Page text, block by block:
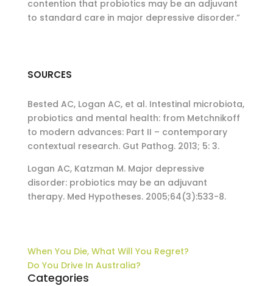
contention that probiotics may be an adjuvant
to standard care in major depressive disorder.”
SOURCES
Bested AC, Logan AC, et al. Intestinal microbiota,
probiotics and mental health: from Metchnikoff
to modern advances: Part II – contemporary
contextual research. Gut Pathog. 2013; 5: 3.
Logan AC, Katzman M. Major depressive
disorder: probiotics may be an adjuvant
therapy. Med Hypotheses. 2005;64(3):533-8.
When You Die, What Will You Regret?
Do You Drive In Australia?
Categories